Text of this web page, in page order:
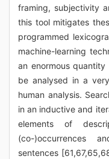
framing, subjectivity
this tool mitigates
programmed
machine-learning
an enormous
be analysed in a
human analysis.
in an inductive and
elements of
(co-)occurrences
sentences